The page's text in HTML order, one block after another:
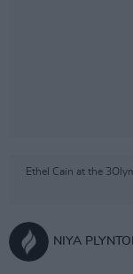
Ethel Cain at the
NIYA